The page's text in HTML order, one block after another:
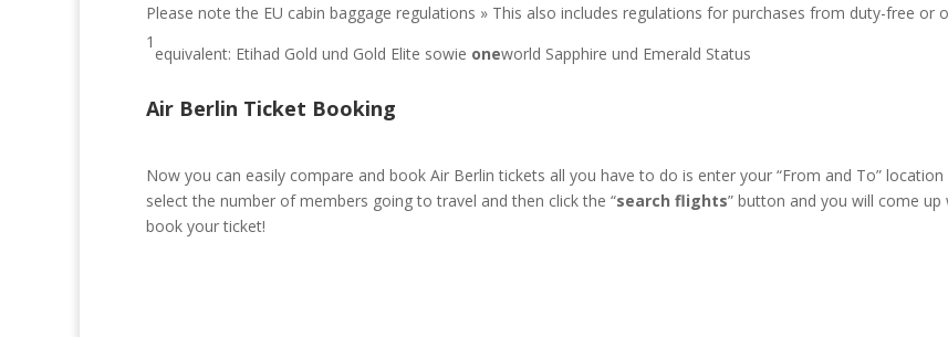
Please note the EU cabin baggage regulations » This also includes regulations for purchases from duty-free or
1
equivalent: Etihad Gold und Gold Elite sowie oneworld Sapphire und Emerald Status
Air Berlin Ticket Booking
Now you can easily compare and book Air Berlin tickets all you have to do is enter your “From and To”
select the number of members going to travel and then click the “search flights” button and you will come
book your ticket!